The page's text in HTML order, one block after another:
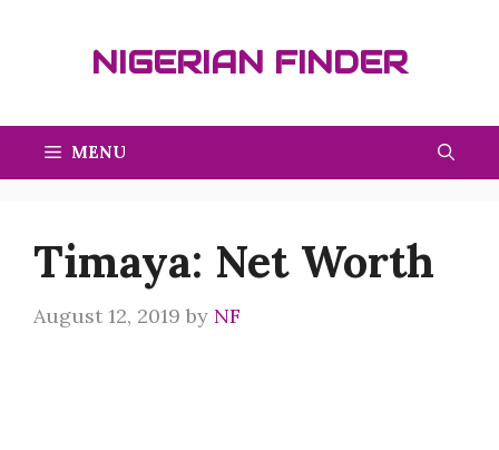
NIGERIAN FINDER
MENU
Timaya: Net Worth
August 12, 2019 by NF